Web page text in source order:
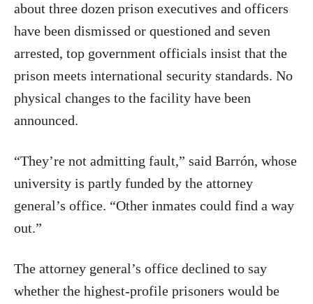
about three dozen prison executives and officers
have been dismissed or questioned and seven
arrested, top government officials insist that the
prison meets international security standards. No
physical changes to the facility have been
announced.
“They’re not admitting fault,” said Barrón, whose
university is partly funded by the attorney
general’s office. “Other inmates could find a way
out.”
The attorney general’s office declined to say
whether the highest-profile prisoners would be